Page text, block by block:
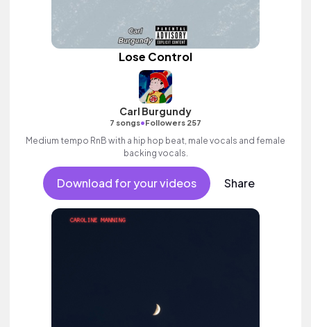
Lose Control
Carl Burgundy
7 songs•Followers 257
Medium tempo RnB with a hip hop beat, male vocals and female
backing vocals.
Download for your videos Share